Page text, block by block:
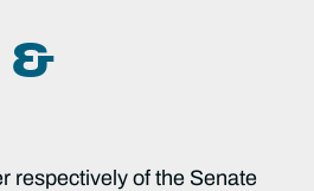
&
respectively of the Senate